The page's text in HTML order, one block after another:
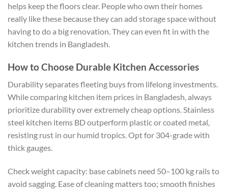
helps keep the floors clear. People who own their homes
really like these because they can add storage space without
having to do a big renovation. They can even fit in with the
kitchen trends in Bangladesh.
How to Choose Durable Kitchen Accessories
Durability separates fleeting buys from lifelong investments.
While comparing kitchen item prices in Bangladesh, always
prioritize durability over extremely cheap options. Stainless
steel kitchen items BD outperform plastic or coated metal,
resisting rust in our humid tropics. Opt for 304-grade with
thick gauges.
Check weight capacity: base cabinets need 50–100 kg rails to
avoid sagging. Ease of cleaning matters too; smooth finishes